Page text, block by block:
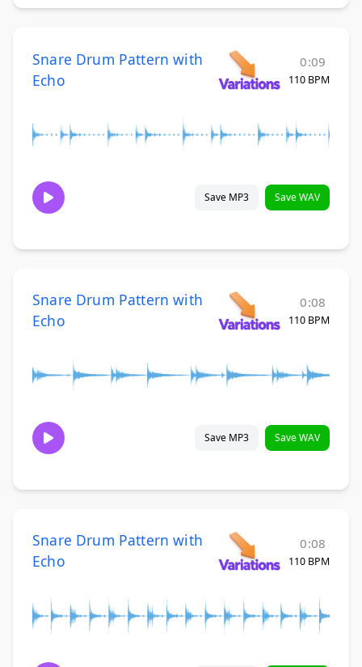
Snare Drum Pattern with
Echo
0:09
110 BPM
Save MP3 Save WAV
Snare Drum Pattern with
Echo
0:08
110 BPM
Save MP3 Save WAV
Snare Drum Pattern with
Echo
0:08
110 BPM